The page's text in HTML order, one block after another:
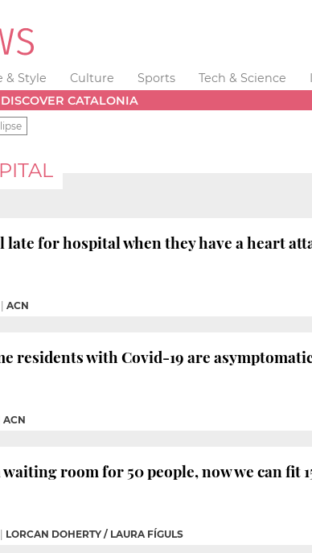
& Style Culture Sports Tech & Science
DISCOVER CATALONIA
late for hospital when they have a heart
ACN
residents with Covid-19 are
ACN
waiting room for 50 people, now we can fit
LORCAN DOHERTY / LAURA FÍGULS